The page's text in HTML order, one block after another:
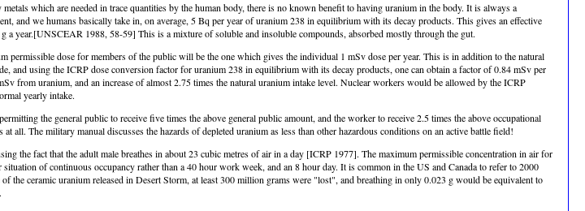
which are needed in trace quantities by the human body, there is no known benefit to having uranium in the body. It is always a
and we humans basically take in, on average, 5 Bq per year of uranium 238 in equilibrium with its decay products. This gives an effective
year.[UNSCEAR 1988, 58-59] This is a mixture of soluble and insoluble compounds, absorbed mostly through the gut.
dose for members of the public will be the one which gives the individual 1 mSv dose per year. This is in addition to the natural
using the ICRP dose conversion factor for uranium 238 in equilibrium with its decay products, one can obtain a factor of 0.84 mSv per
from uranium, and an increase of almost 2.75 times the natural uranium intake level. Nuclear workers would be allowed by the ICRP
yearly intake.
the general public to receive five times the above general public amount, and the worker to receive 2.5 times the above occupational
The military manual discusses the hazards of depleted uranium as less than other hazardous conditions on an active battle field!
the fact that the adult male breathes in about 23 cubic metres of air in a day [ICRP 1977]. The maximum permissible concentration in air for
of continuous occupancy rather than a 40 hour work week, and an 8 hour day. It is common in the US and Canada to refer to 2000
ceramic uranium released in Desert Storm, at least 300 million grams were "lost", and breathing in only 0.023 g would be equivalent to